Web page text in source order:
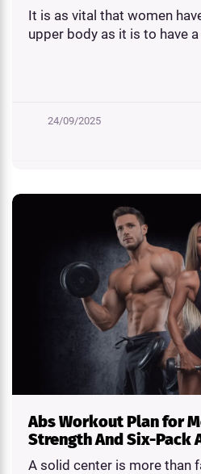
It is as vital that women
upper body as it is to have
24/09/2025
Abs Workout Plan for
Strength And Six-Pack
A solid center is more than